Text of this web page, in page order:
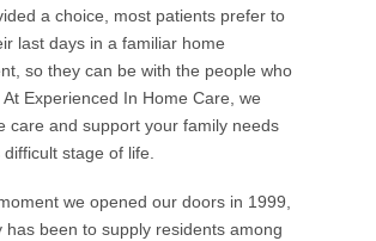
a choice, most patients prefer to
last days in a familiar home
so they can be with the people who
At Experienced In Home Care, we
care and support your family needs
stage of life.
we opened our doors in 1999,
has been to supply residents among